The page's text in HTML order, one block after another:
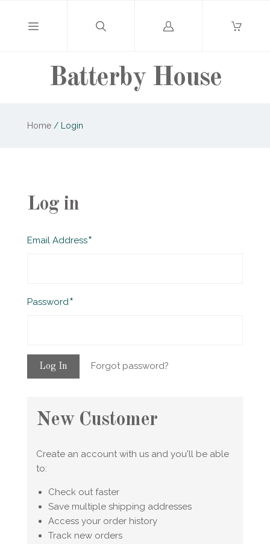
Batterby House
Log
Home /Login
Log in
Email AddressRequired
PasswordRequired
Forgot password?
New Customer
Create an account with us and you'll be able
to:
Check out faster
Save multiple shipping addresses
Access your order history
Track new orders